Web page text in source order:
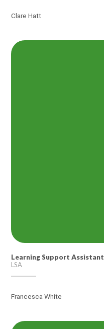
Clare Hatt
Learning Support Assistant
LSA
Francesca White